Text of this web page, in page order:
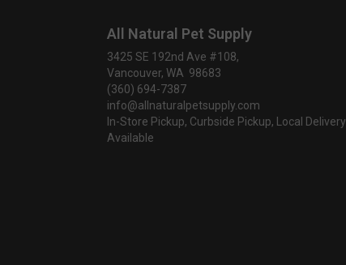
All Natural Pet Supply
3425 SE 192nd Ave #108,
Vancouver, WA 98683
(360) 694-7387
info@allnaturalpetsupply.com
In-Store Pickup, Curbside Pickup, Local Delivery
Available